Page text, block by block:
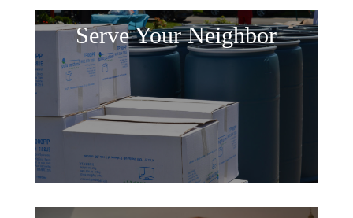
Serve Your Neighbor